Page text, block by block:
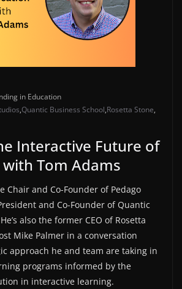
in Education
,Quantic Business School,Rosetta Stone,
Interactive Future of
Tom Adams
Chair and Co-Founder of Pedago
and Co-Founder of Quantic
also the former CEO of Rosetta
Mike Palmer in a conversation
approach he and team are taking in
programs informed by the
in interactive learning.